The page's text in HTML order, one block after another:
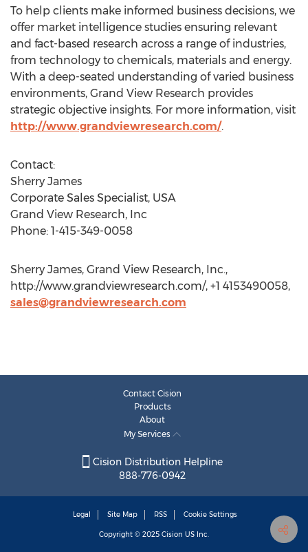
To help clients make informed business decisions, we
offer market intelligence studies ensuring relevant
and fact-based research across a range of industries,
from technology to chemicals, materials and energy.
With a deep-seated understanding of varied business
environments, Grand View Research provides
strategic objective insights. For more information, visit
http://www.grandviewresearch.com/.
Contact:
Sherry James
Corporate Sales Specialist, USA
Grand View Research, Inc
Phone: 1-415-349-0058
Sherry James, Grand View Research, Inc.,
http://www.grandviewresearch.com/, +1 4153490058,
sales@grandviewresearch.com
Contact Cision
Products
About
My Services
Cision Distribution Helpline
888-776-0942
Legal Site Map RSS Cookie Settings
Copyright © 2025 Cision US Inc.